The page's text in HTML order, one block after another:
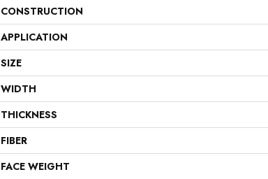
CONSTRUCTION
APPLICATION
SIZE
WIDTH
THICKNESS
FIBER
FACE WEIGHT